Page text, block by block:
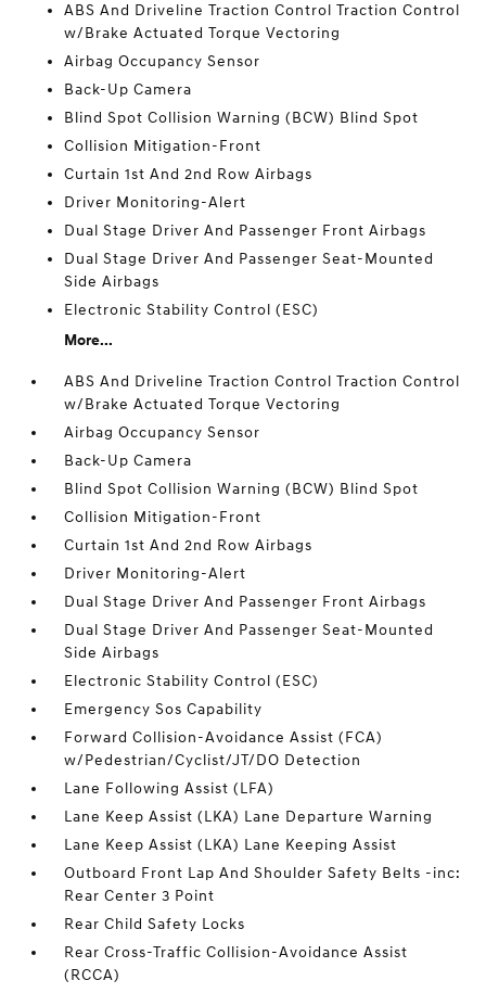
ABS And Driveline Traction Control Traction Control
w/Brake Actuated Torque Vectoring
Airbag Occupancy Sensor
Back-Up Camera
Blind Spot Collision Warning (BCW) Blind Spot
Collision Mitigation-Front
Curtain 1st And 2nd Row Airbags
Driver Monitoring-Alert
Dual Stage Driver And Passenger Front Airbags
Dual Stage Driver And Passenger Seat-Mounted
Side Airbags
Electronic Stability Control (ESC)
More...
ABS And Driveline Traction Control Traction Control
w/Brake Actuated Torque Vectoring
Airbag Occupancy Sensor
Back-Up Camera
Blind Spot Collision Warning (BCW) Blind Spot
Collision Mitigation-Front
Curtain 1st And 2nd Row Airbags
Driver Monitoring-Alert
Dual Stage Driver And Passenger Front Airbags
Dual Stage Driver And Passenger Seat-Mounted
Side Airbags
Electronic Stability Control (ESC)
Emergency Sos Capability
Forward Collision-Avoidance Assist (FCA)
w/Pedestrian/Cyclist/JT/DO Detection
Lane Following Assist (LFA)
Lane Keep Assist (LKA) Lane Departure Warning
Lane Keep Assist (LKA) Lane Keeping Assist
Outboard Front Lap And Shoulder Safety Belts -inc:
Rear Center 3 Point
Rear Child Safety Locks
Rear Cross-Traffic Collision-Avoidance Assist
(RCCA)